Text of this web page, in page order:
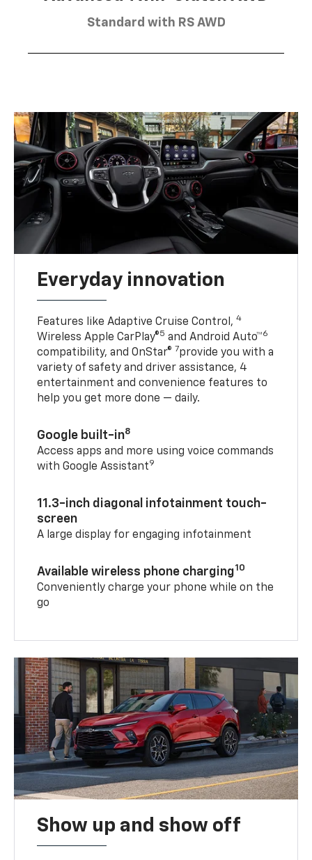
Standard with RS AWD
Everyday innovation
Features like Adaptive Cruise Control,4
Wireless Apple CarPlay®5 and Android Auto™6
compatibility, and OnStar® 7provide you with a
variety of safety and driver assistance, 4
entertainment and convenience features to
help you get more done — daily.
Google built-in8
Access apps and more using voice commands
with Google Assistant9
11.3-inch diagonal infotainment touch-
screen
A large display for engaging infotainment
Available wireless phone charging10
Conveniently charge your phone while on the
go
Show up and show off